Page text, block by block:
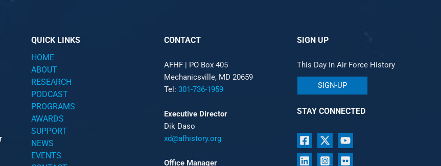
QUICK LINKS
HOME
ABOUT
RESEARCH
PODCAST
PROGRAMS
AWARDS
SUPPORT
NEWS
EVENTS
CONTACT
AFHF | PO Box 405
Mechanicsville, MD 20659
Tel: 301-736-1959
Executive Director
Dik Daso
xd@afhistory.org
Office Manager
SIGN UP
This Day In Air Force History
SIGN-UP
STAY CONNECTED